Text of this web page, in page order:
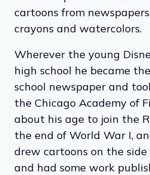
cartoons from
crayons and watercolors.
Wherever the young
high school he became
school newspaper and
the Chicago Academy of
about his age to join the
the end of World War I,
drew cartoons on the
and had some work